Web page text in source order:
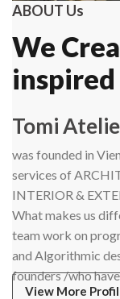
ABOUT Us
We
inspired
Tomi
was founded in
services of
INTERIOR &
What makes us
team work on
and Algorithmic
founders /who
View More